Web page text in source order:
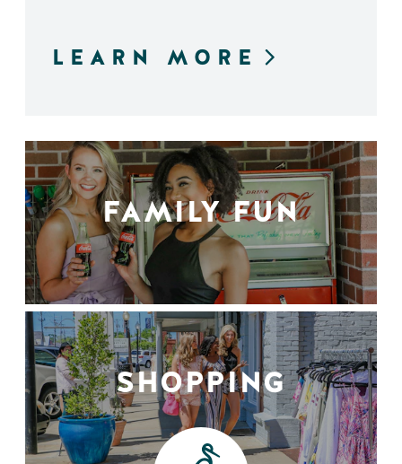
LEARN MORE
FAMILY FUN
SHOPPING